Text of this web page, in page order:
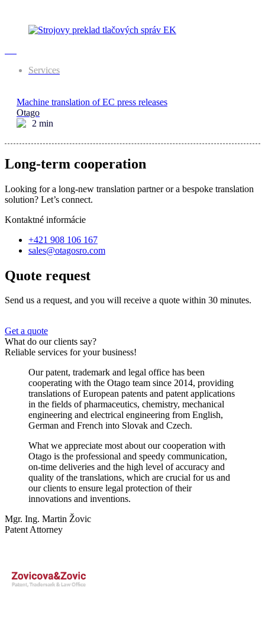
Services
Machine translation of EC press releases
Otago
2 min
Long-term cooperation
Looking for a long-new translation partner or a bespoke translation
solution? Let’s connect.
Kontaktné informácie
+421 908 106 167
sales@otagosro.com
Quote request
Send us a request, and you will receive a quote within 30 minutes.
Get a quote
What do our clients say?
Reliable services for your business!
Our patent, trademark and legal office has been
cooperating with the Otago team since 2014, providing
translations of European patents and patent applications
in the fields of pharmaceutics, chemistry, mechanical
engineering and electrical engineering from English,
German and French into Slovak and Czech.
What we appreciate most about our cooperation with
Otago is the professional and speedy communication,
on-time deliveries and the high level of accuracy and
quality of the translations, which are crucial for us and
our clients to ensure legal protection of their
innovations and inventions.
Mgr. Ing. Martin Žovic
Patent Attorney